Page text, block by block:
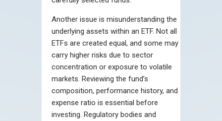
Another issue is misunderstanding the
underlying assets within an ETF. Not all
ETFs are created equal, and some may
carry higher risks due to sector
concentration or exposure to volatile
markets. Reviewing the fund’s
composition, performance history, and
expense ratio is essential before
investing. Regulatory bodies and